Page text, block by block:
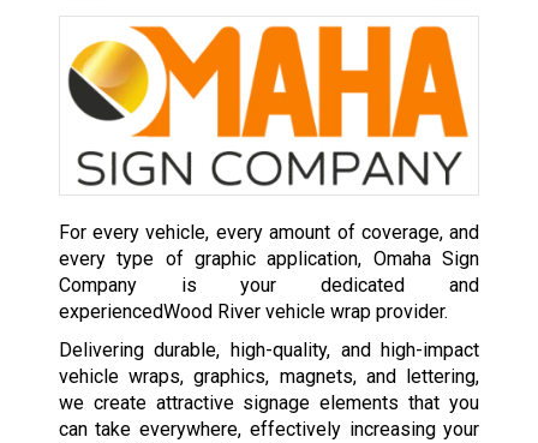
For every vehicle, every amount of coverage, and
every type of graphic application, Omaha Sign
Company is your dedicated and
experiencedWood River vehicle wrap provider.
Delivering durable, high-quality, and high-impact
vehicle wraps, graphics, magnets, and lettering,
we create attractive signage elements that you
can take everywhere, effectively increasing your